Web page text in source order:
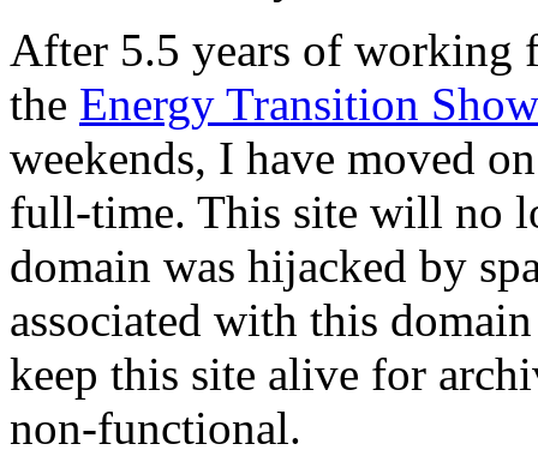
After 5.5 years of
the Energy Transition Show
weekends, I have moved
full-time. This site will no
domain was hijacked by
associated with this
keep this site alive for
non-functional.